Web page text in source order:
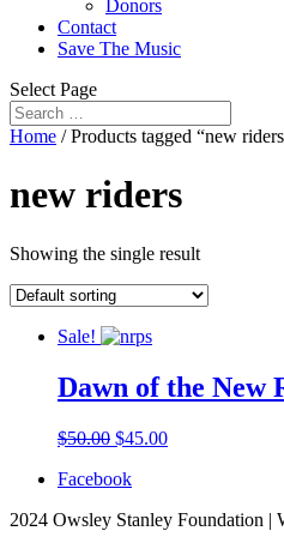
Donors
Contact
Save The Music
Select Page
Home / Products tagged “new
new riders
Showing the single result
Sale!
Dawn of the New
$50.00 $45.00
Facebook
2024 Owsley Stanley Foundation |